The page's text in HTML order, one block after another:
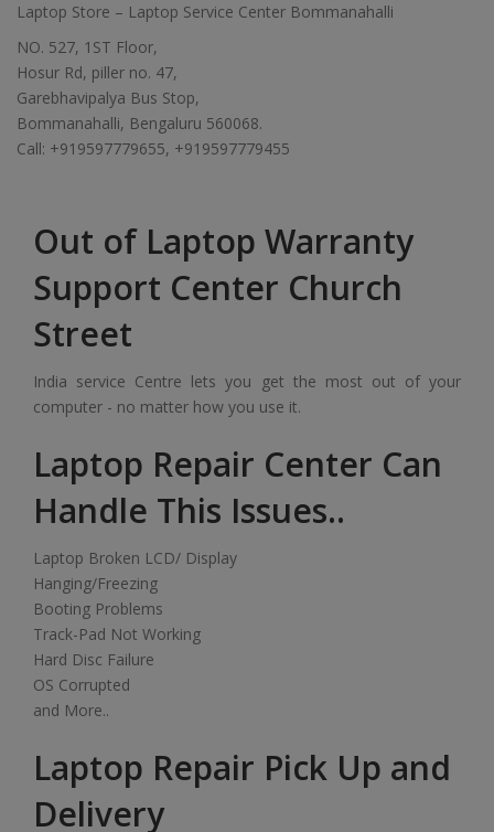
Laptop Store – Laptop Service Center Bommanahalli
NO. 527, 1ST Floor,
Hosur Rd, piller no. 47,
Garebhavipalya Bus Stop,
Bommanahalli, Bengaluru 560068.
Call: +919597779655, +919597779455
Out of Laptop Warranty
Support Center Church
Street
India service Centre lets you get the most out of your
computer - no matter how you use it.
Laptop Repair Center Can
Handle This Issues..
Laptop Broken LCD/ Display
Hanging/Freezing
Booting Problems
Track-Pad Not Working
Hard Disc Failure
OS Corrupted
and More..
Laptop Repair Pick Up and
Delivery